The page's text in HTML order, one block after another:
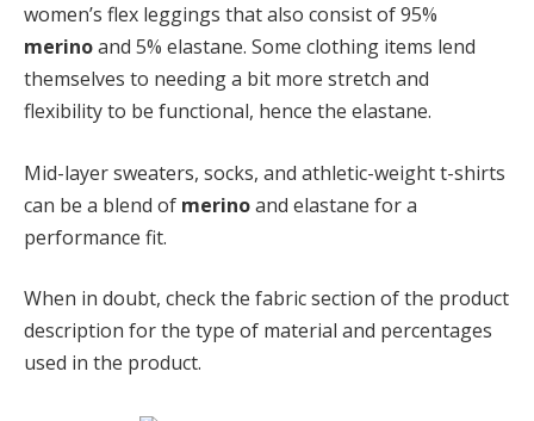
women’s flex leggings that also consist of 95%
merinoand 5% elastane. Some clothing items lend
themselves to needing a bit more stretch and
flexibility to be functional, hence the elastane.
Mid-layer sweaters, socks, and athletic-weight t-shirts
can be a blend of merinoand elastane for a
performance fit.
When in doubt, check the fabric section of the product
description for the type of material and percentages
used in the product.